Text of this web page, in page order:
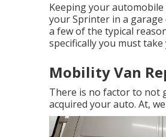
Keeping your
your Sprinter in a
a few of the typical
specifically you musttake
Mobility Van
There is no factor to not
acquired your auto. At,